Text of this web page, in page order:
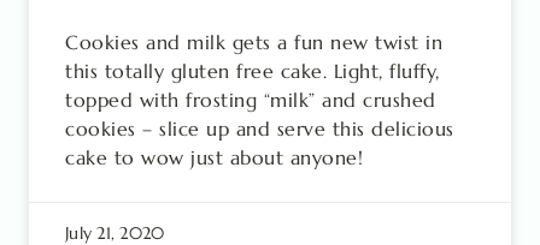
Cookies and milk gets a fun new twist in
this totally gluten free cake. Light, fluffy,
topped with frosting “milk” and crushed
cookies – slice up and serve this delicious
cake to wow just about anyone!
July 21, 2020